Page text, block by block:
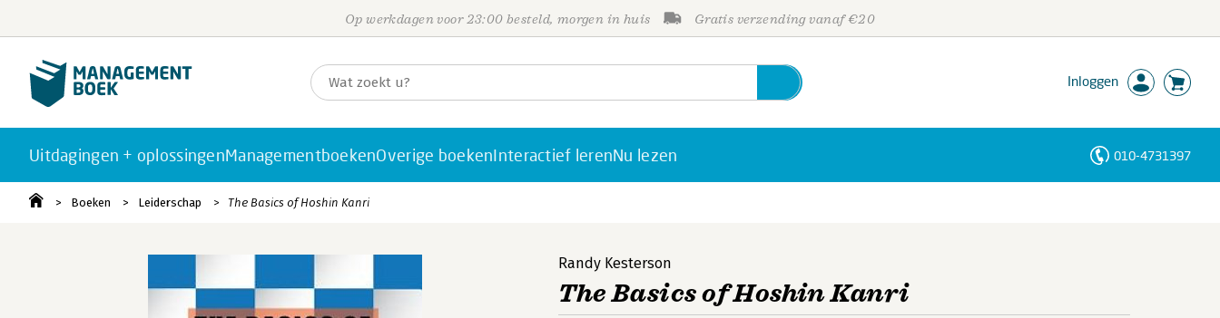
Op werkdagen voor 23:00 besteld, morgen in huis Gratis verzending vanaf €20
Inloggen
Uitdagingen + oplossingenManagementboekenOverige boekenInteractief lerenNu lezen 010-4731397
Boeken Leiderschap The Basics of Hoshin Kanri
Randy Kesterson
The Basics of Hoshin Kanri
Personen